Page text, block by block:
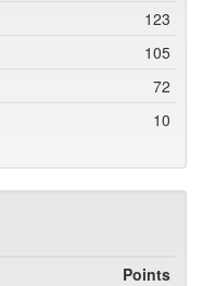
123
105
72
10
Points